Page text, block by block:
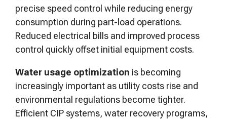
precise speed control while reducing energy
consumption during part-load operations.
Reduced electrical bills and improved process
control quickly offset initial equipment costs.
Water usage optimization is becoming
increasingly important as utility costs rise and
environmental regulations become tighter.
Efficient CIP systems, water recovery programs,